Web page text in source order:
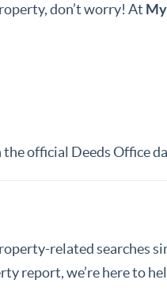
don’t worry! At
official Deeds Office
related searches
report, we’re here to